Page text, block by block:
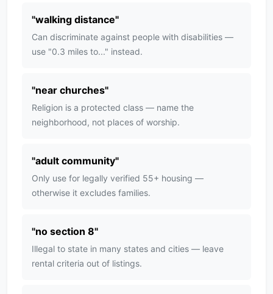
"walking distance"
Can discriminate against people with disabilities —
use "0.3 miles to..." instead.
"near churches"
Religion is a protected class — name the
neighborhood, not places of worship.
"adult community"
Only use for legally verified 55+ housing —
otherwise it excludes families.
"no section 8"
Illegal to state in many states and cities — leave
rental criteria out of listings.